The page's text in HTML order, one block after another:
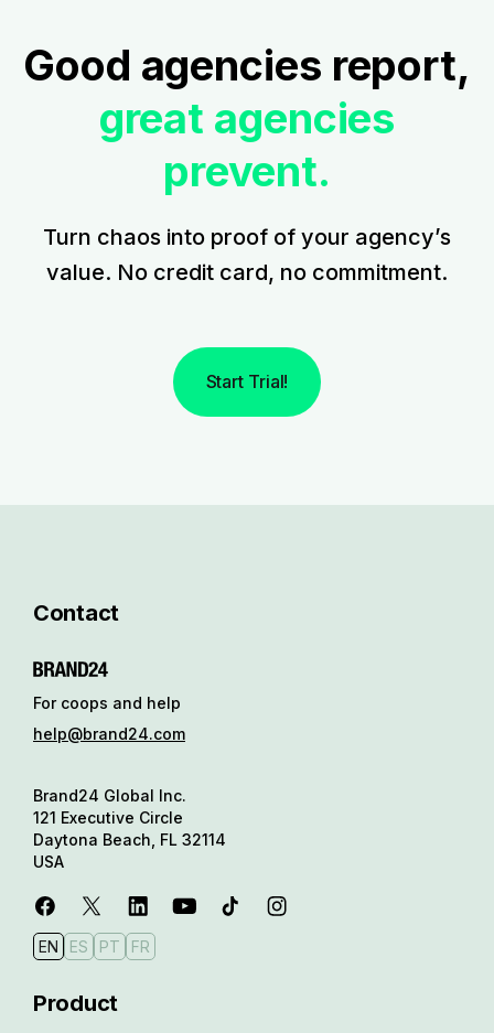
Good agencies report,
great agencies
prevent.
Turn chaos into proof of your agency’s
value. No credit card, no commitment.
Start Trial!
Contact
For coops and help
help@brand24.com
Brand24 Global Inc.
121 Executive Circle
Daytona Beach, FL 32114
USA
EN ES PT FR
Product